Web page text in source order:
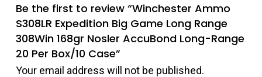
Be the first to review “Winchester Ammo
S308LR Expedition Big Game Long Range
308Win 168gr Nosler AccuBond Long-Range
20 Per Box/10 Case”
Your email address will not be published.